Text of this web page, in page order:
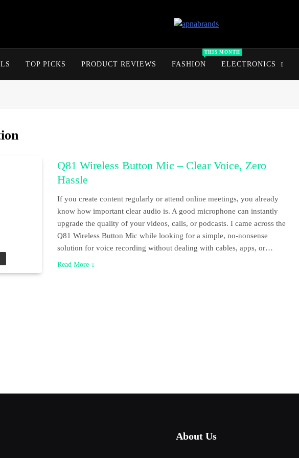
apnabrands
TOP PICKS PRODUCT REVIEWS FASHION
THIS MONTH
ELECTRONICS
Q81 Wireless Button Mic – Clear Voice, Zero
Hassle
If you create content regularly or attend online meetings, you already
know how important clear audio is. A good microphone can instantly
upgrade the quality of your videos, calls, or podcasts. I came across the
Q81 Wireless Button Mic while looking for a simple, no-nonsense
solution for voice recording without dealing with cables, apps, or…
Read More
About Us